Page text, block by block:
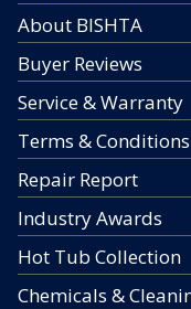
About BISHTA
Buyer Reviews
Service & Warranty
Terms & Conditions
Repair Report
Industry Awards
Hot Tub Collection
Chemicals &